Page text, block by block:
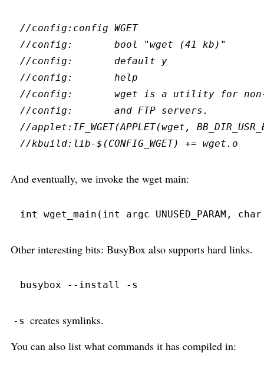
//
//
//
//
//
//
//
//
And eventually, we invoke the wget main:
int wget_main ( int argc UNUSED_PARAM , char
Other interesting bits: BusyBox also supports hard links.
busybox -- install - s
-s creates symlinks.
You can also list what commands it has compiled in: